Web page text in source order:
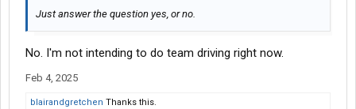
Just answer the question yes, or no.
No. I'm not intending to do team driving right now.
Feb 4, 2025
blairandgretchen Thanks this.